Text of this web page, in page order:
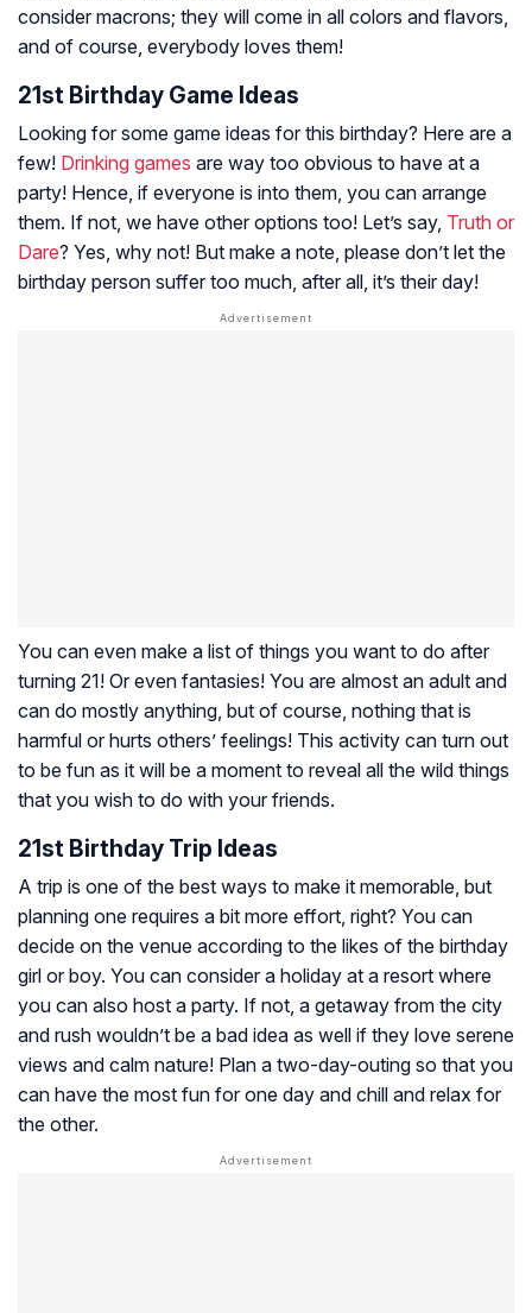
consider macrons; they will come in all colors and flavors,
and of course, everybody loves them!
21st Birthday Game Ideas
Looking for some game ideas for this birthday? Here are a
few! Drinking games are way too obvious to have at a
party! Hence, if everyone is into them, you can arrange
them. If not, we have other options too! Let’s say, Truth or
Dare? Yes, why not! But make a note, please don’t let the
birthday person suffer too much, after all, it’s their day!
You can even make a list of things you want to do after
turning 21! Or even fantasies! You are almost an adult and
can do mostly anything, but of course, nothing that is
harmful or hurts others’ feelings! This activity can turn out
to be fun as it will be a moment to reveal all the wild things
that you wish to do with your friends.
21st Birthday Trip Ideas
A trip is one of the best ways to make it memorable, but
planning one requires a bit more effort, right? You can
decide on the venue according to the likes of the birthday
girl or boy. You can consider a holiday at a resort where
you can also host a party. If not, a getaway from the city
and rush wouldn’t be a bad idea as well if they love serene
views and calm nature! Plan a two-day-outing so that you
can have the most fun for one day and chill and relax for
the other.